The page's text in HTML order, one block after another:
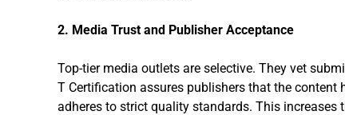
2. Media Trust and Publisher Acceptance
Top-tier media outlets are selective. They vet
T Certification assures publishers that the content
adheres to strict quality standards. This increases